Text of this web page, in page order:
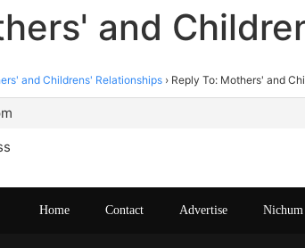
and
and Childrens' Relationships › Reply To: Mothers' and
Home Contact Advertise